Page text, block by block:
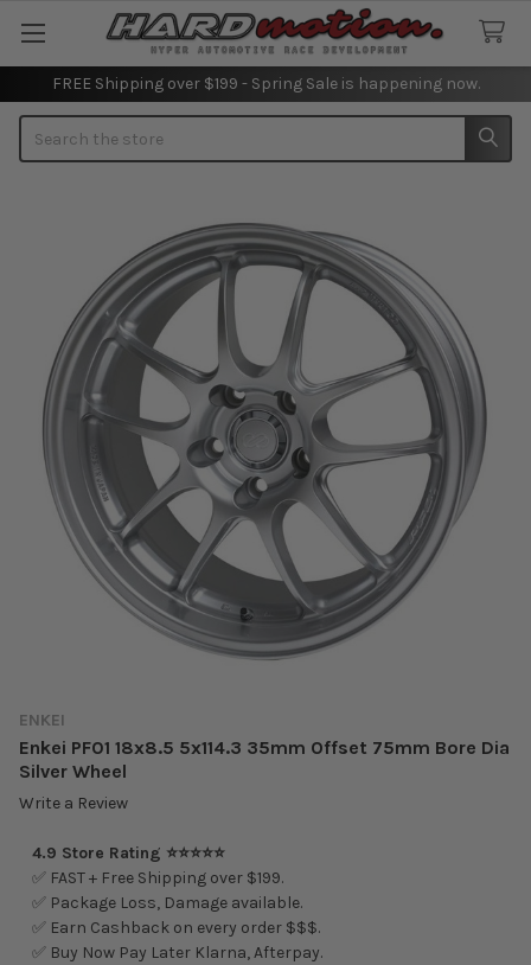
FREE Shipping over $199 - Spring Sale is happening now.
ENKEI
Enkei PF01 18x8.5 5x114.3 35mm Offset 75mm Bore Dia
Silver Wheel
Write a Review
4.9 Store Rating ⭐⭐⭐⭐⭐
✅ FAST + Free Shipping over $199.
✅ Package Loss, Damage available.
✅ Earn Cashback on every order $$$.
✅ Buy Now Pay Later Klarna, Afterpay.